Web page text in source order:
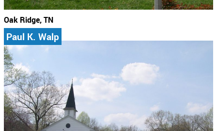
Oak Ridge, TN
Paul K. Walp